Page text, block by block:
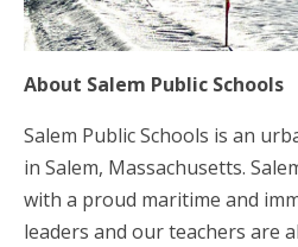
About Salem Public Schools
Salem Public Schools is an
in Salem, Massachusetts.
with a proud maritime and
leaders and our teachers are